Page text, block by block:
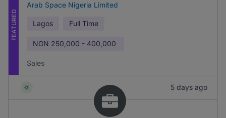
FEATURED
Arab Space Nigeria Limited
Lagos Full Time
NGN 250,000 - 400,000
Sales
5 days ago